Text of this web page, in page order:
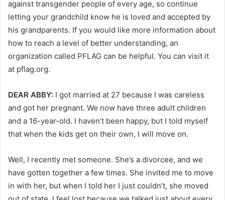
against transgender people of every age, so continue
letting your grandchild know he is loved and accepted by
his grandparents. If you would like more information about
how to reach a level of better understanding, an
organization called PFLAG can be helpful. You can visit it
at pflag.org.
DEAR ABBY: I got married at 27 because I was careless
and got her pregnant. We now have three adult children
and a 16-year-old. I haven’t been happy, but I told myself
that when the kids get on their own, I will move on.
Well, I recently met someone. She’s a divorcee, and we
have gotten together a few times. She invited me to move
in with her, but when I told her I just couldn’t, she moved